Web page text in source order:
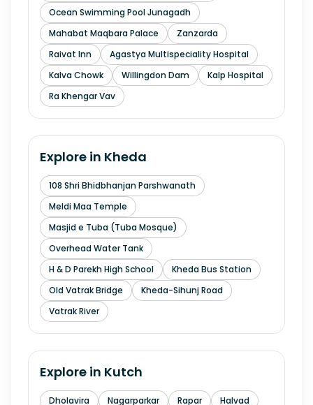
Ocean Swimming Pool Junagadh
Mahabat Maqbara Palace
Zanzarda
Raivat Inn
Agastya Multispeciality Hospital
Kalva Chowk
Willingdon Dam
Kalp Hospital
Ra Khengar Vav
Explore in Kheda
108 Shri Bhidbhanjan Parshwanath
Meldi Maa Temple
Masjid e Tuba (Tuba Mosque)
Overhead Water Tank
H & D Parekh High School
Kheda Bus Station
Old Vatrak Bridge
Kheda-Sihunj Road
Vatrak River
Explore in Kutch
Dholavira Nagarparkar Rapar
Halvad